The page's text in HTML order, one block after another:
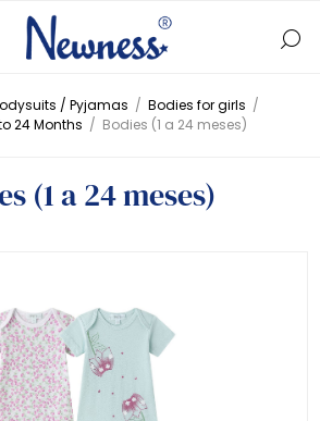
/ Pyjamas / Bodies for girls /
24 Months / Bodies (1 a 24 meses)
(1 a 24 meses)